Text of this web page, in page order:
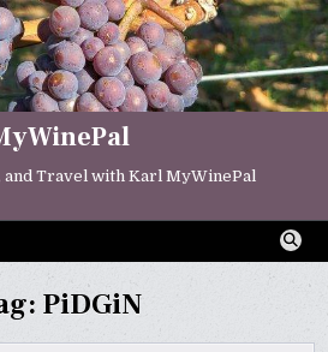
and Travel with Karl MyWinePal
PiDGiN